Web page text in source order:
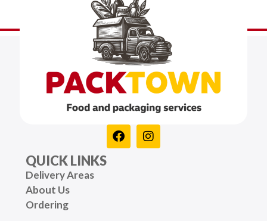
QUICK LINKS
Delivery Areas
About Us
Ordering